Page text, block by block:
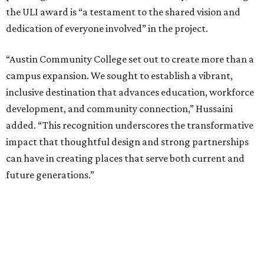
the ULI award is “a testament to the shared vision and
dedication of everyone involved” in the project.
“Austin Community College set out to create more than a
campus expansion. We sought to establish a vibrant,
inclusive destination that advances education, workforce
development, and community connection,” Hussaini
added. “This recognition underscores the transformative
impact that thoughtful design and strong partnerships
can have in creating places that serve both current and
future generations.”